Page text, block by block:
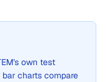
's own test
charts compare